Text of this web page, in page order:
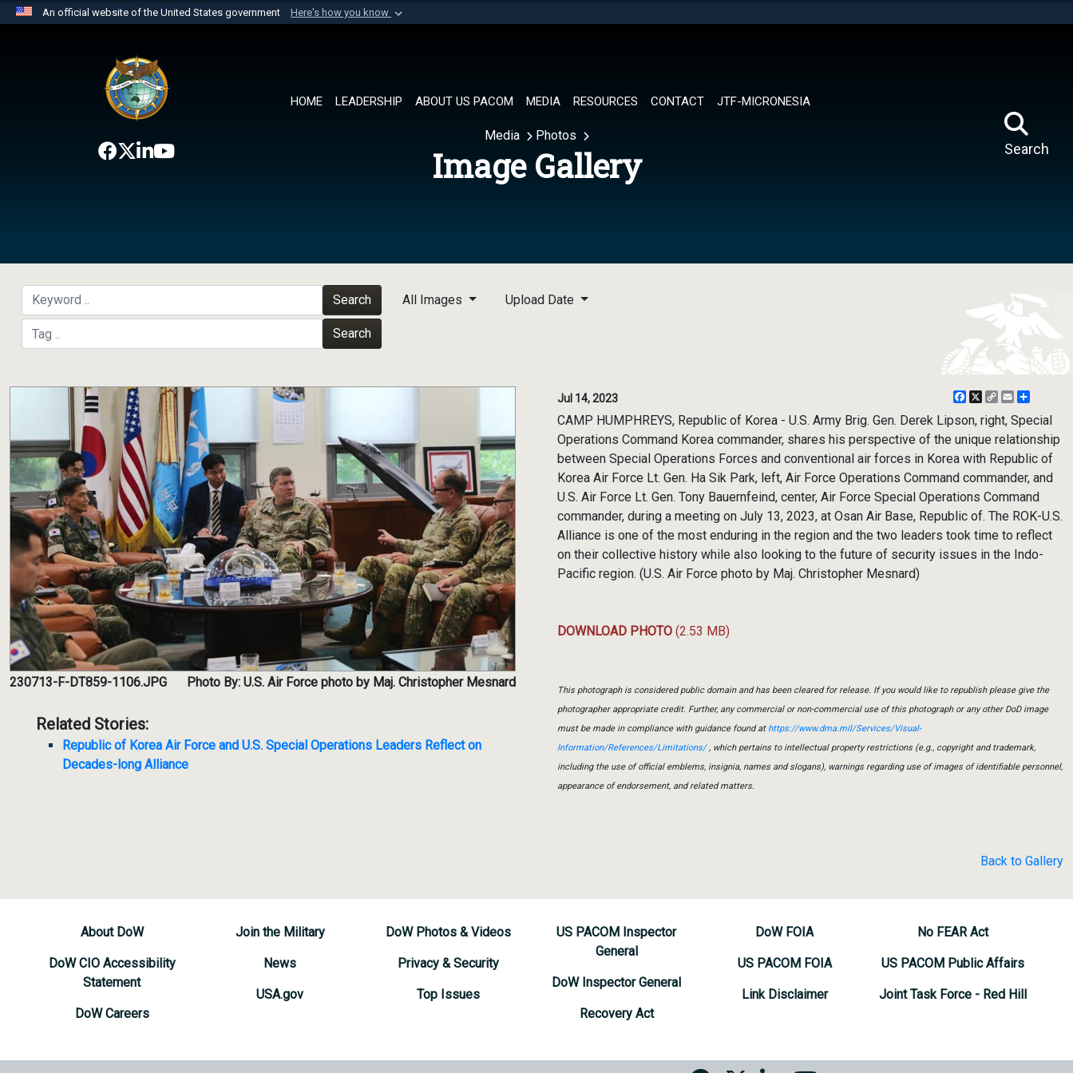
An official website of the United States government Here's how you know
website belongs to an official U.S. Department of Defense organization in
the United States.
HOME LEADERSHIP ABOUT US PACOM MEDIA RESOURCES CONTACT JTF-MICRONESIA
Search
Media Photos
Image Gallery
Search
Search
All Images Upload Date
230713-F-DT859-1106.JPG Photo By: U.S. Air Force photo by Maj. Christopher Mesnard
Related Stories:
Republic of Korea Air Force and U.S. Special Operations Leaders Reflect on
Decades-long Alliance
Jul 14, 2023 Facebook
X
CopyEmail
CAMP HUMPHREYS, Republic of Korea - U.S. Army Brig. Gen. Derek Lipson, right, Special
Operations Command Korea commander, shares his perspective of the unique relationship
between Special Operations Forces and conventional air forces in Korea with Republic of
Korea Air Force Lt. Gen. Ha Sik Park, left, Air Force Operations Command commander, and
U.S. Air Force Lt. Gen. Tony Bauernfeind, center, Air Force Special Operations Command
commander, during a meeting on July 13, 2023, at Osan Air Base, Republic of. The ROK-U.S.
Alliance is one of the most enduring in the region and the two leaders took time to reflect
on their collective history while also looking to the future of security issues in the Indo-
Pacific region. (U.S. Air Force photo by Maj. Christopher Mesnard)
DOWNLOAD PHOTO (2.53 MB)
This photograph is considered public domain and has been cleared for release. If you would like to republish please give the
photographer appropriate credit. Further, any commercial or non-commercial use of this photograph or any other DoD image
must be made in compliance with guidance found athttps://www.dma.mil/Services/Visual-
Information/References/Limitations/, which pertains to intellectual property restrictions (e.g., copyright and trademark,
including the use of official emblems, insignia, names and slogans), warnings regarding use of images of identifiable personnel,
appearance of endorsement, and related matters.
Back to Gallery
About DoW
DoW CIO Accessibility
Statement
DoW Careers
Join the Military
News
USA.gov
DoW Photos & Videos
Privacy & Security
Top Issues
US PACOM Inspector
General
DoW Inspector General
Recovery Act
DoW FOIA
US PACOM FOIA
Link Disclaimer
No FEAR Act
US PACOM Public Affairs
Joint Task Force - Red Hill